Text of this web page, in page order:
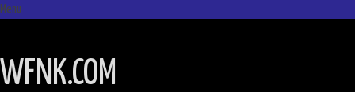
Menu
CONTENT
WFNK.COM